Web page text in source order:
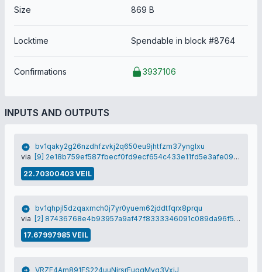
Size 869 B
Locktime Spendable in block #8764
Confirmations 3937106
INPUTS AND OUTPUTS
bv1qaky2g26nzdhfzvkj2q650eu9jhtfzm37ynglxu
via
[9] 2e18b759ef587fbecf0fd9ecf654c433e11fd5e3afe09cb6dbb25809d33a6e2d
22.70300403 VEIL
bv1qhpjl5dzqaxmch0j7yr0yuem62jddtfqrx8prqu
via [2] 87436768e4b93957a9af47f8333346091c089da96f57836fb5c54166e12e8159
17.67997985 VEIL
VRZF4Am891FS224uuNirsrEugqMyg3VxjJ